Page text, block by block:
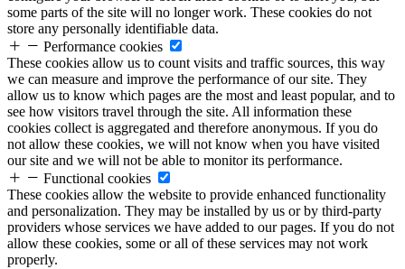
some parts of the site will no longer work. These cookies do not
store any personally identifiable data.
Performance cookies
These cookies allow us to count visits and traffic sources, this way
we can measure and improve the performance of our site. They
allow us to know which pages are the most and least popular, and to
see how visitors travel through the site. All information these
cookies collect is aggregated and therefore anonymous. If you do
not allow these cookies, we will not know when you have visited
our site and we will not be able to monitor its performance.
Functional cookies
These cookies allow the website to provide enhanced functionality
and personalization. They may be installed by us or by third-party
providers whose services we have added to our pages. If you do not
allow these cookies, some or all of these services may not work
properly.